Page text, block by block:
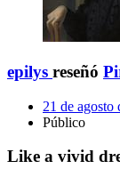
epilys reseñó
21 de agosto
Público
Like a vivid